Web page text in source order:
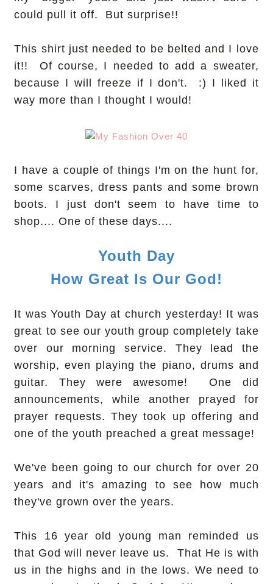
could pull it off. But surprise!!
This shirt just needed to be belted and I love
it!! Of course, I needed to add a sweater,
because I will freeze if I don't. :) I liked it
way more than I thought I would!
I have a couple of things I'm on the hunt for,
some scarves, dress pants and some brown
boots. I just don't seem to have time to
shop.... One of these days....
Youth Day
How Great Is Our God!
It was Youth Day at church yesterday! It was
great to see our youth group completely take
over our morning service. They lead the
worship, even playing the piano, drums and
guitar. They were awesome! One did
announcements, while another prayed for
prayer requests. They took up offering and
one of the youth preached a great message!
We've been going to our church for over 20
years and it's amazing to see how much
they've grown over the years.
This 16 year old young man reminded us
that God will never leave us. That He is with
us in the highs and in the lows. We need to